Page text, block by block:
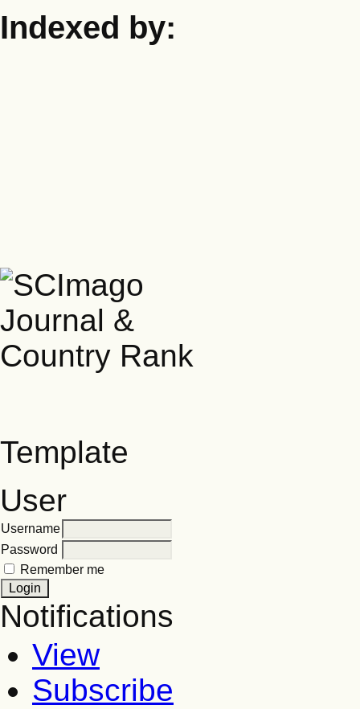
Indexed by:
Template
User
Username
Password
Remember me
Notifications
View
Subscribe